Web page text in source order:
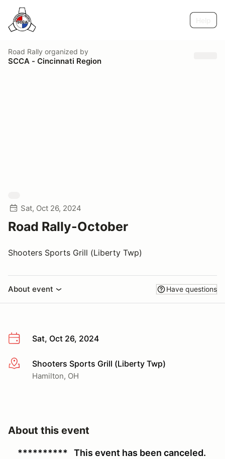
Road Rally organized by
SCCA - Cincinnati Region
Sat, Oct 26, 2024
Road Rally-October
Shooters Sports Grill (Liberty Twp)
About event Have questions
Sat, Oct 26, 2024
More infoShooters Sports Grill (Liberty Twp)
Hamilton, OH
About this event
********** This event has been canceled.